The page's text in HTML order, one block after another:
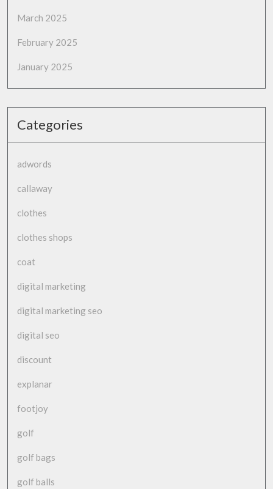
March 2025
February 2025
January 2025
Categories
adwords
callaway
clothes
clothes shops
coat
digital marketing
digital marketing seo
digital seo
discount
explanar
footjoy
golf
golf bags
golf balls